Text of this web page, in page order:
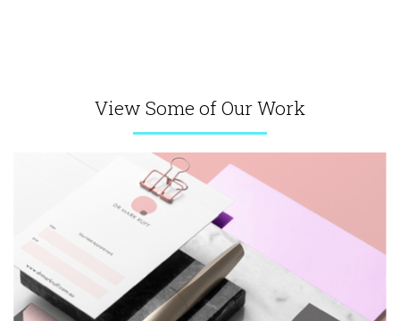
View Some of Our Work